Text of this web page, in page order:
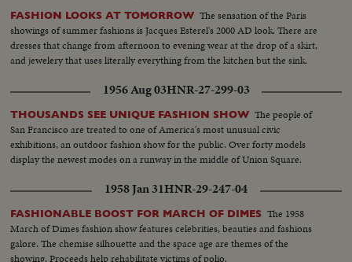
FASHION LOOKS AT TOMORROW The sensation of the Paris
showings of summer fashions is Jacques Esterel's 2000 AD look. There are
dresses that change from afternoon to evening wear at the drop of a skirt,
and jewelery that uses literally everything from the kitchen but the sink.
1956 Aug 03HNR-27-299-03
THOUSANDS SEE UNIQUE FASHION SHOW The people of
San Francisco are treated to one of America's most unusual civic
exhibitions, an outdoor fashion show for the public. Over forty models
display the newest modes on a runway in the middle of Union Square.
1958 Jan 31HNR-29-247-04
FASHIONABLE BOOST FOR MARCH OF DIMES The 1958
March of Dimes fashion show features celebrities, beauties and fashions
galore. The chemise silhouette and the space age are themes of the
showing. Proceeds help rehabilitate victims of polio.